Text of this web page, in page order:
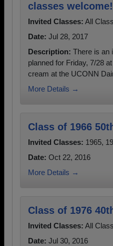
classes welcome!
Invited Classes: All
Date: Jul 28, 2017
Description: There is an
planned for Friday, 7/28
cream at the UCONN
More Details →
Class of 1966
Invited Classes: 1965,
Date: Oct 22, 2016
More Details →
Class of 1976
Invited Classes: All
Date: Jul 30, 2016